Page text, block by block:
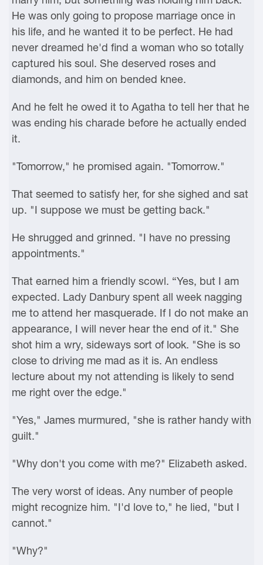
He was only going to propose marriage once in
his life, and he wanted it to be perfect. He had
never dreamed he'd find a woman who so totally
captured his soul. She deserved roses and
diamonds, and him on bended knee.
And he felt he owed it to Agatha to tell her that he
was ending his charade before he actually ended
it.
"Tomorrow," he promised again. "Tomorrow."
That seemed to satisfy her, for she sighed and sat
up. "I suppose we must be getting back."
He shrugged and grinned. "I have no pressing
appointments."
That earned him a friendly scowl. “Yes, but I am
expected. Lady Danbury spent all week nagging
me to attend her masquerade. If I do not make an
appearance, I will never hear the end of it." She
shot him a wry, sideways sort of look. "She is so
close to driving me mad as it is. An endless
lecture about my not attending is likely to send
me right over the edge."
"Yes," James murmured, "she is rather handy with
guilt."
"Why don't you come with me?" Elizabeth asked.
The very worst of ideas. Any number of people
might recognize him. "I'd love to," he lied, "but I
cannot."
"Why?"